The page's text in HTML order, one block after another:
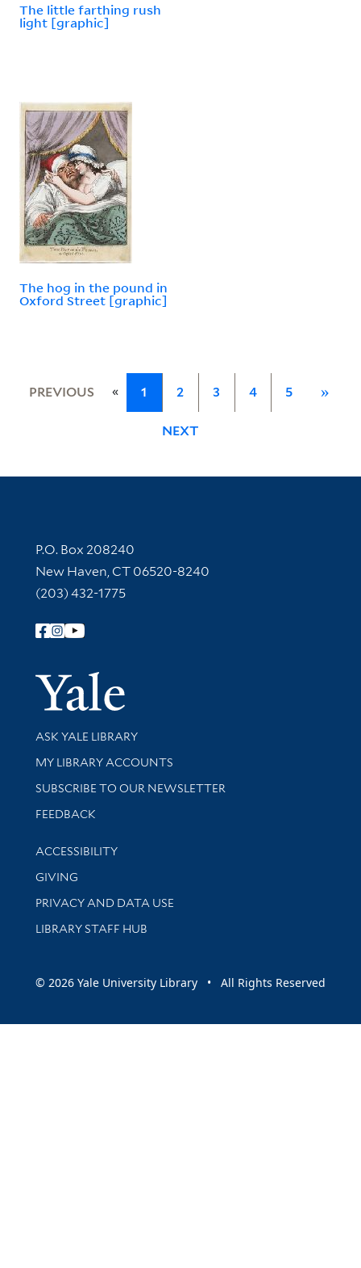
The little farthing rush
light [graphic]
The hog in the pound in
Oxford Street [graphic]
PREVIOUS « 1 2 3 4 5 »
NEXT
Contact Information
P.O. Box 208240
New Haven, CT 06520-8240
(203) 432-1775
Follow Yale Library
Yale
Library Services
ASK YALE LIBRARY
Get research help and support
MY LIBRARY ACCOUNTS
SUBSCRIBE TO OUR NEWSLETTER
Stay updated with library news and events
FEEDBACK
Library Information
ACCESSIBILITY
GIVING
PRIVACY AND DATA USE
LIBRARY STAFF HUB
© 2026 Yale University Library • All Rights Reserved